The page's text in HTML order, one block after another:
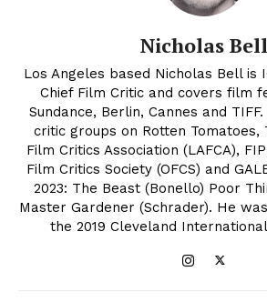
Nicholas Bell
Los Angeles based Nicholas Bell is
Chief Film Critic and covers film
Sundance, Berlin, Cannes and
critic groups on Rotten Tomatoes,
Film Critics Association (LAFCA),
Film Critics Society (OFCS) and
2023: The Beast (Bonello) Poor
Master Gardener (Schrader). He
the 2019 Cleveland